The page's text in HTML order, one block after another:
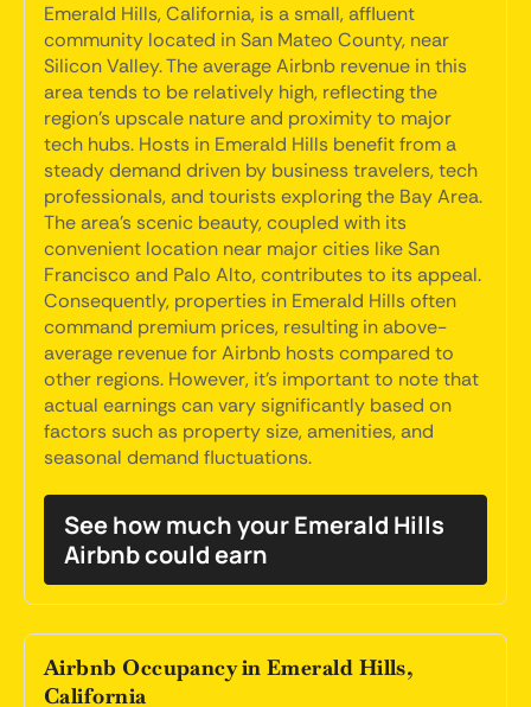
Emerald Hills, California, is a small, affluent
community located in San Mateo County, near
Silicon Valley. The average Airbnb revenue in this
area tends to be relatively high, reflecting the
region's upscale nature and proximity to major
tech hubs. Hosts in Emerald Hills benefit from a
steady demand driven by business travelers, tech
professionals, and tourists exploring the Bay Area.
The area's scenic beauty, coupled with its
convenient location near major cities like San
Francisco and Palo Alto, contributes to its appeal.
Consequently, properties in Emerald Hills often
command premium prices, resulting in above-
average revenue for Airbnb hosts compared to
other regions. However, it's important to note that
actual earnings can vary significantly based on
factors such as property size, amenities, and
seasonal demand fluctuations.
See how much your Emerald Hills
Airbnb could earn
Airbnb Occupancy in Emerald Hills,
California